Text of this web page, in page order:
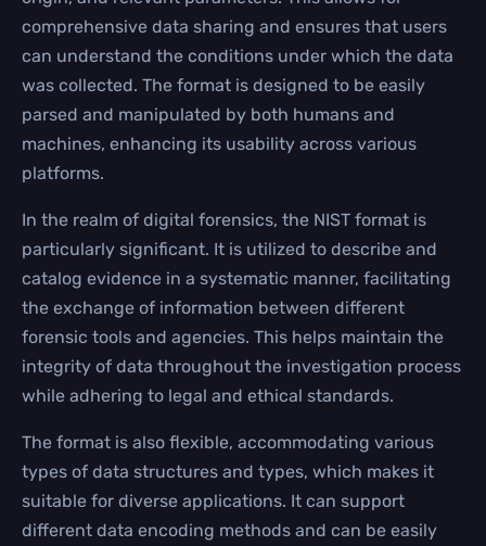
comprehensive data sharing and ensures that users
can understand the conditions under which the data
was collected. The format is designed to be easily
parsed and manipulated by both humans and
machines, enhancing its usability across various
platforms.
In the realm of digital forensics, the NIST format is
particularly significant. It is utilized to describe and
catalog evidence in a systematic manner, facilitating
the exchange of information between different
forensic tools and agencies. This helps maintain the
integrity of data throughout the investigation process
while adhering to legal and ethical standards.
The format is also flexible, accommodating various
types of data structures and types, which makes it
suitable for diverse applications. It can support
different data encoding methods and can be easily